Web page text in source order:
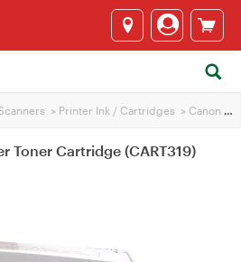
> Printer Ink / Cartridges > Canon Printer Ink
Toner Cartridge (CART319)